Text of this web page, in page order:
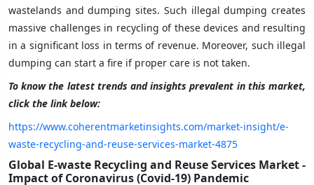
wastelands and dumping sites. Such illegal dumping creates
massive challenges in recycling of these devices and resulting
in a significant loss in terms of revenue. Moreover, such illegal
dumping can start a fire if proper care is not taken.
To know the latest trends and insights prevalent in this market,
click the link below:
https://www.coherentmarketinsights.com/market-insight/e-
waste-recycling-and-reuse-services-market-4875
Global E-waste Recycling and Reuse Services Market -
Impact of Coronavirus (Covid-19) Pandemic